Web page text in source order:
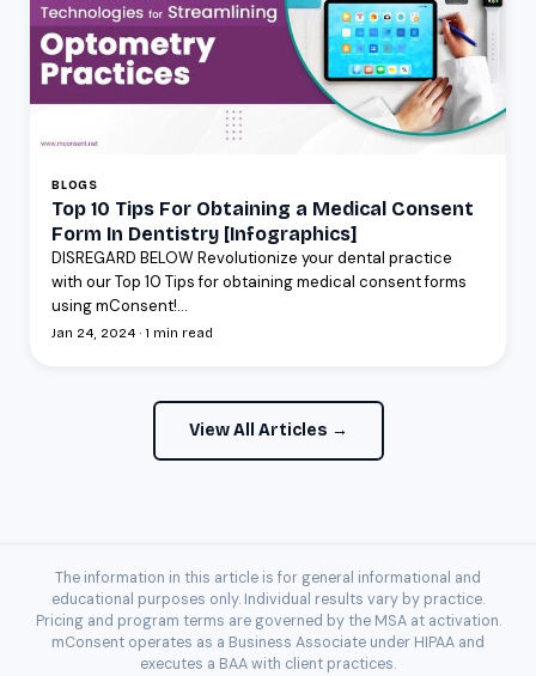
BLOGS
Top 10 Tips For Obtaining a Medical Consent
Form In Dentistry [Infographics]
DISREGARD BELOW Revolutionize your dental practice
with our Top 10 Tips for obtaining medical consent forms
using mConsent!...
Jan 24, 2024 · 1 min read
View All Articles →
The information in this article is for general informational and
educational purposes only. Individual results vary by practice.
Pricing and program terms are governed by the MSA at activation.
mConsent operates as a Business Associate under HIPAA and
executes a BAA with client practices.